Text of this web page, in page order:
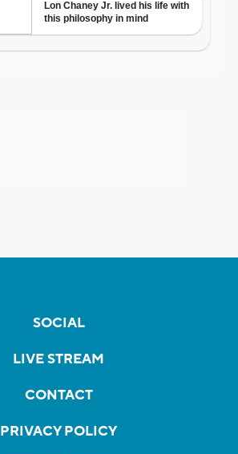
SOCIAL
LIVE STREAM
CONTACT
PRIVACY POLICY